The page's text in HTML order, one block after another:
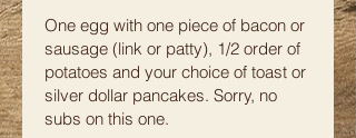
One egg with one piece of bacon or
sausage (link or patty), 1/2 order of
potatoes and your choice of toast or
silver dollar pancakes. Sorry, no
subs on this one.